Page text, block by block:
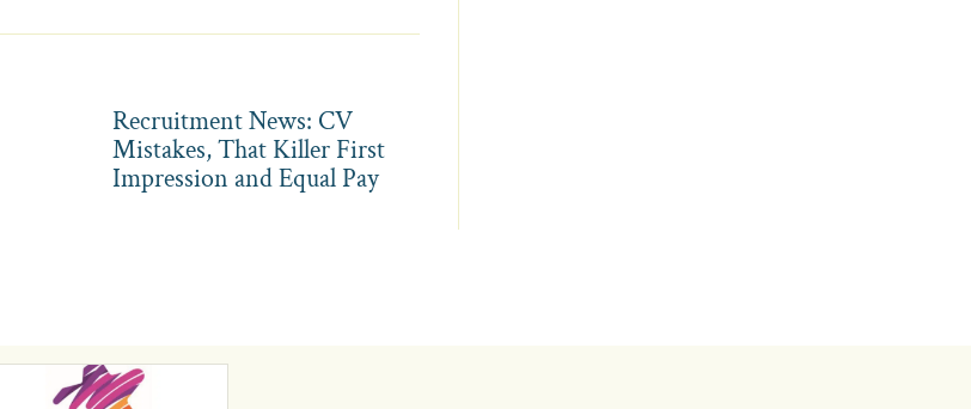
Recruitment News: CV
Mistakes, That Killer First
Impression and Equal Pay